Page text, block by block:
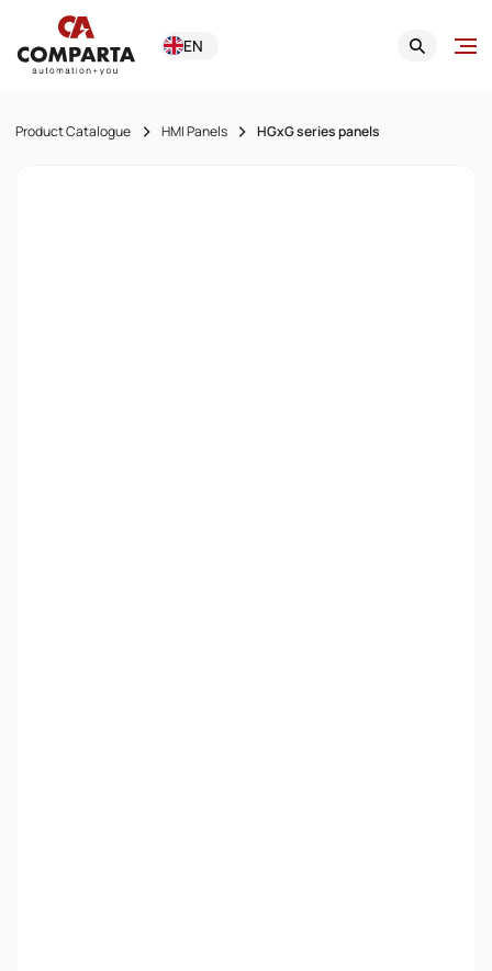
EN
Product Catalogue HMI Panels HGxG series panels